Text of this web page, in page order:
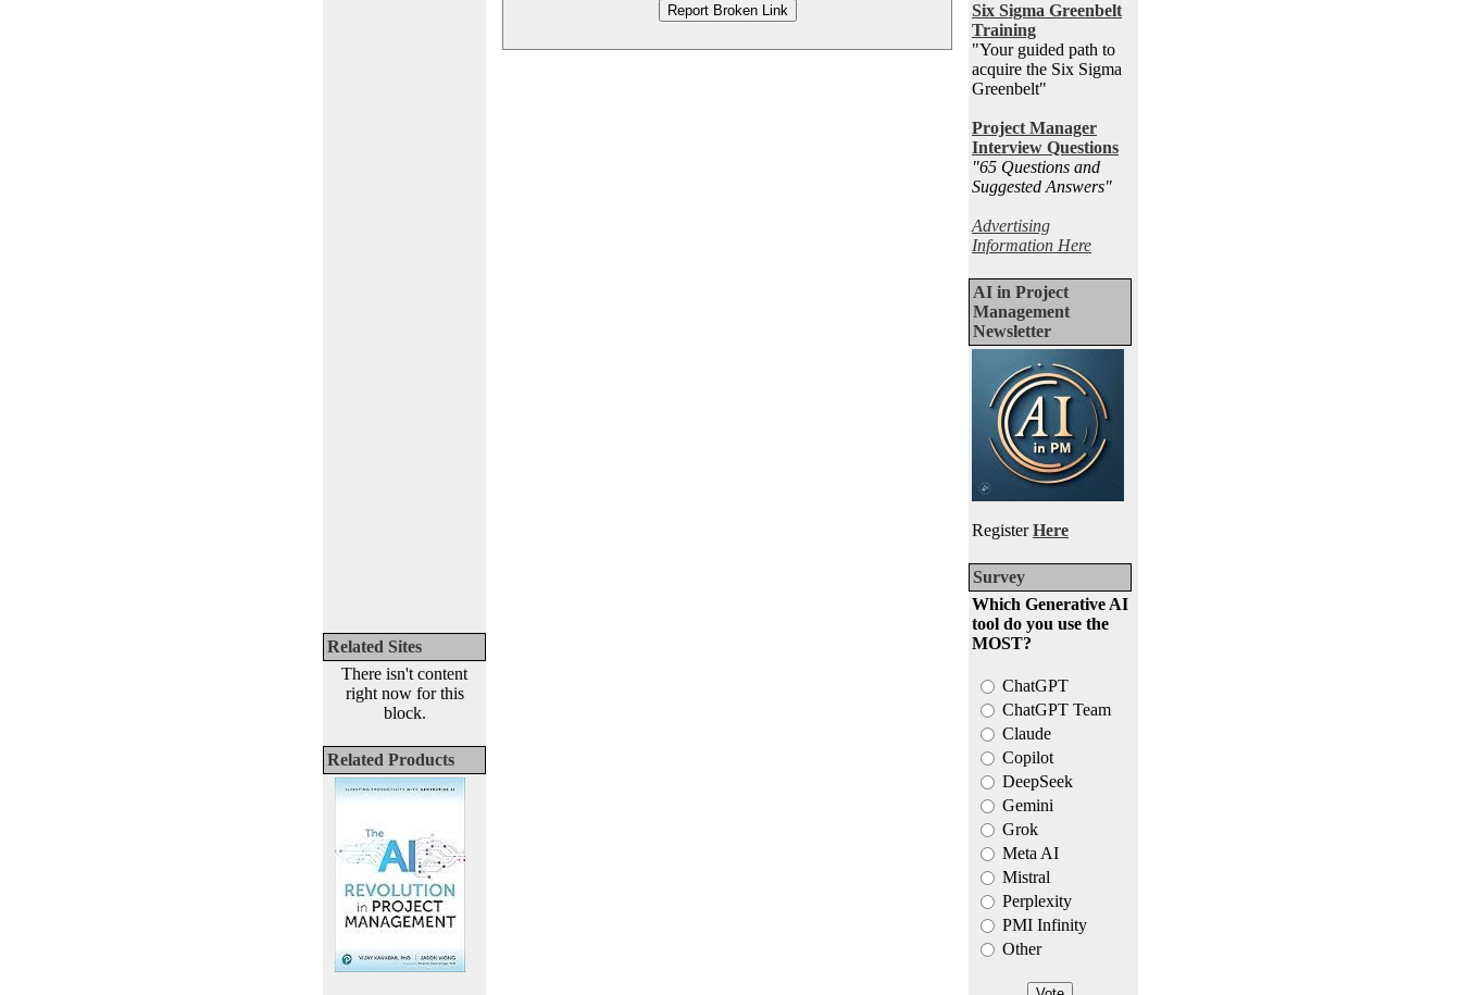
Related Sites
There isn't content
right now for this
block.
Related Products
Six Sigma Greenbelt
Training
"Your guided path to
acquire the Six Sigma
Greenbelt"
Project Manager
Interview Questions
"65 Questions and
Suggested Answers"
Advertising
Information Here
AI in Project
Management
Newsletter
RegisterHere
Survey
Which Generative AI
tool do you use the
MOST?
ChatGPT
ChatGPT Team
Claude
Copilot
DeepSeek
Gemini
Grok
Meta AI
Mistral
Perplexity
PMI Infinity
Other